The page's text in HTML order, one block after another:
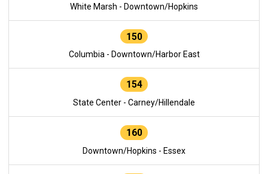
White Marsh - Downtown/Hopkins
150
Columbia - Downtown/Harbor East
154
State Center - Carney/Hillendale
160
Downtown/Hopkins - Essex